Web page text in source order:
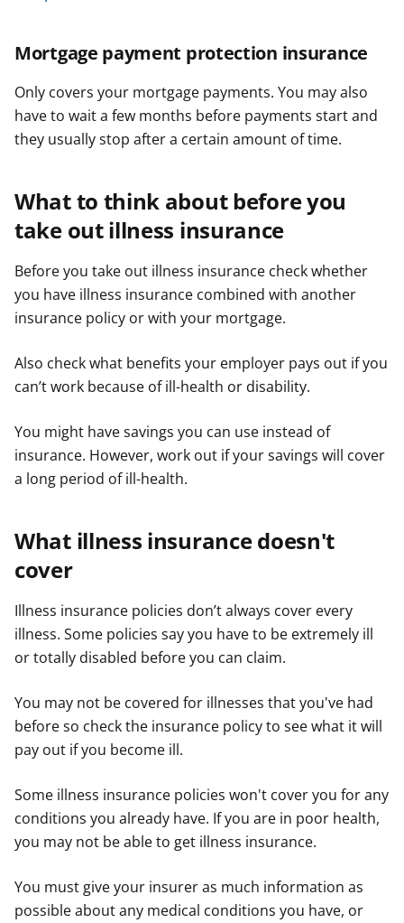
Mortgage payment protection insurance
Only covers your mortgage payments. You may also
have to wait a few months before payments start and
they usually stop after a certain amount of time.
What to think about before you
take out illness insurance
Before you take out illness insurance check whether
you have illness insurance combined with another
insurance policy or with your mortgage.
Also check what benefits your employer pays out if you
can’t work because of ill-health or disability.
You might have savings you can use instead of
insurance. However, work out if your savings will cover
a long period of ill-health.
What illness insurance doesn't
cover
Illness insurance policies don’t always cover every
illness. Some policies say you have to be extremely ill
or totally disabled before you can claim.
You may not be covered for illnesses that you've had
before so check the insurance policy to see what it will
pay out if you become ill.
Some illness insurance policies won't cover you for any
conditions you already have. If you are in poor health,
you may not be able to get illness insurance.
You must give your insurer as much information as
possible about any medical conditions you have, or